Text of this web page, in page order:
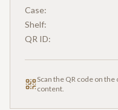
Case:
Shelf:
QR ID:
Scan the QR code on
content.